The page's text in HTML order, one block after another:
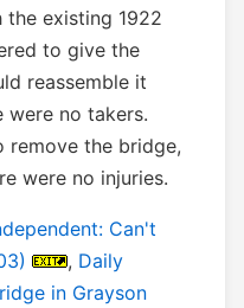
existing 1922
to give the
reassemble it
were no takers.
remove the bridge,
were no injuries.
Can't
, Daily
in Grayson